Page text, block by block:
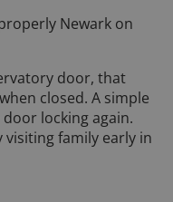
Newark on
door, that
closed. A simple
locking again.
visiting family early in